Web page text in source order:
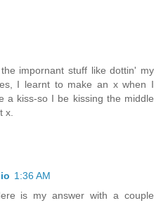
impornant stuff like dottin' my
I learnt to make an x when I
a kiss-so I be kissing the middle
x.
1:36 AM
is my answer with a couple